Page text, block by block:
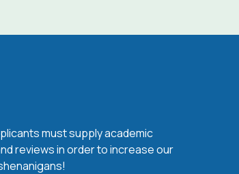
must supply academic
reviews in order to increase our